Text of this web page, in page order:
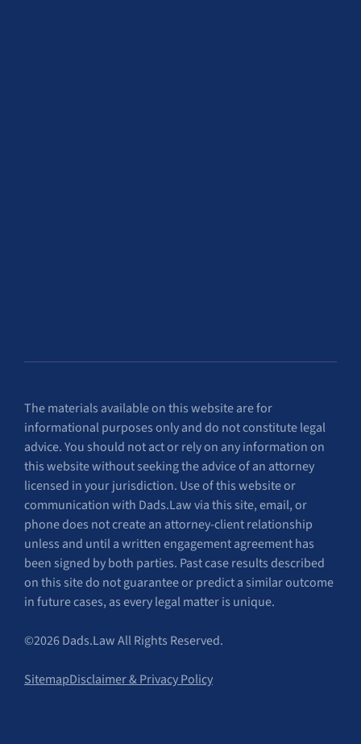
The materials available on this website are for
informational purposes only and do not constitute legal
advice. You should not act or rely on any information on
this website without seeking the advice of an attorney
licensed in your jurisdiction. Use of this website or
communication with Dads.Law via this site, email, or
phone does not create an attorney-client relationship
unless and until a written engagement agreement has
been signed by both parties. Past case results described
on this site do not guarantee or predict a similar outcome
in future cases, as every legal matter is unique.
©2026 Dads.Law All Rights Reserved.
SitemapDisclaimer & Privacy Policy